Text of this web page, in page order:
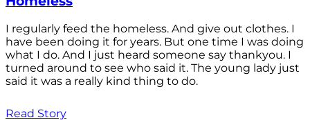
I regularly feed the homeless. And give out clothes. I
have been doing it for years. But one time I was doing
what I do. And I just heard someone say thankyou. I
turned around to see who said it. The young lady just
said it was a really kind thing to do.
Read Story